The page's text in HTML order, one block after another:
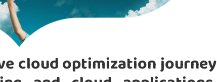
cloud optimization journey